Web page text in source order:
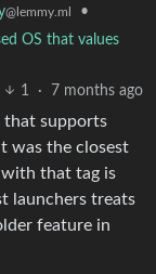
@lemmy.ml
•
OS that values
1 · 7 months ago
that supports
was the closest
with that tag is
launchers treats
feature in